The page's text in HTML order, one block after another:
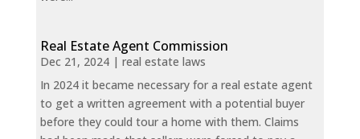
Real Estate Agent Commission
Dec 21, 2024| real estate laws
In 2024 it became necessary for a real estate agent
to get a written agreement with a potential buyer
before they could tour a home with them. Claims